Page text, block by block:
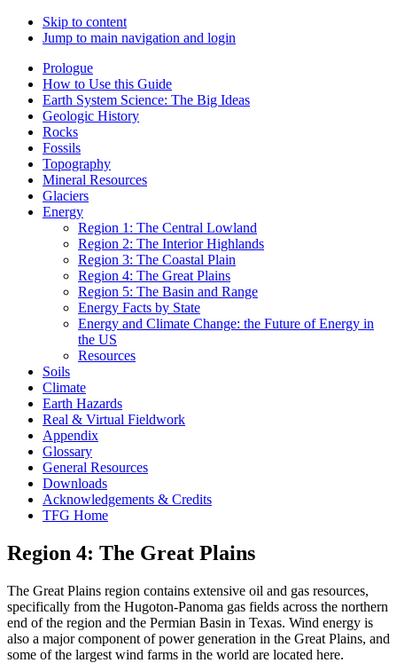
Skip to content
Jump to main navigation and login
Prologue
How to Use this Guide
Earth System Science: The Big Ideas
Geologic History
Rocks
Fossils
Topography
Mineral Resources
Glaciers
Energy
Region 1: The Central Lowland
Region 2: The Interior Highlands
Region 3: The Coastal Plain
Region 4: The Great Plains
Region 5: The Basin and Range
Energy Facts by State
Energy and Climate Change: the Future of Energy in
the US
Resources
Soils
Climate
Earth Hazards
Real & Virtual Fieldwork
Appendix
Glossary
General Resources
Downloads
Acknowledgements & Credits
TFG Home
Region 4: The Great Plains
The Great Plains region contains extensive oil and gas resources,
specifically from the Hugoton-Panoma gas fields across the northern
end of the region and the Permian Basin in Texas. Wind energy is
also a major component of power generation in the Great Plains, and
some of the largest wind farms in the world are located here.